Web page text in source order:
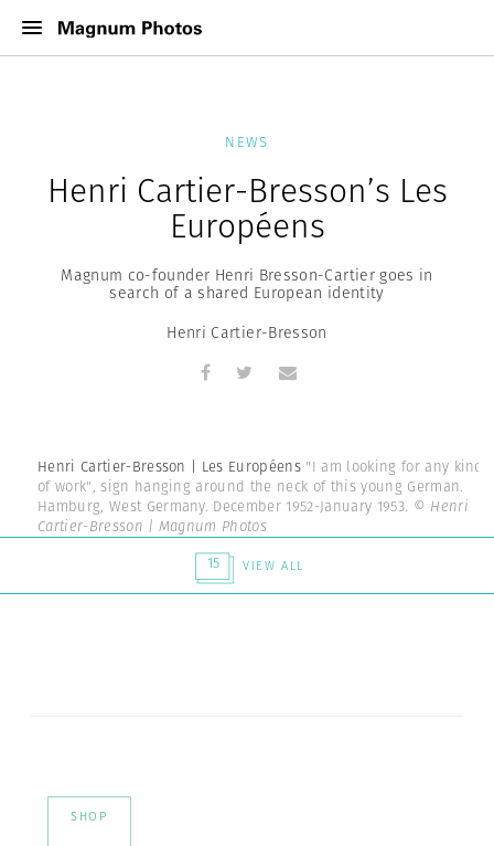
NEWS
Henri Cartier-Bresson’s Les
Européens
Magnum co-founder Henri Bresson-Cartier goes in
search of a shared European identity
Henri Cartier-Bresson
Henri Cartier-Bresson | Les Européens "I am looking for any kind
of work", sign hanging around the neck of this young German.
Hamburg, West Germany. December 1952-January 1953. © Henri
Cartier-Bresson | Magnum Photos
15
VIEW ALL
SHOP